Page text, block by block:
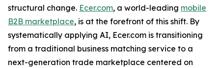
structural change. Ecer.com, a world-leading mobile
B2B marketplace, is at the forefront of this shift. By
systematically applying AI, Ecer.com is transitioning
from a traditional business matching service to a
next-generation trade marketplace centered on